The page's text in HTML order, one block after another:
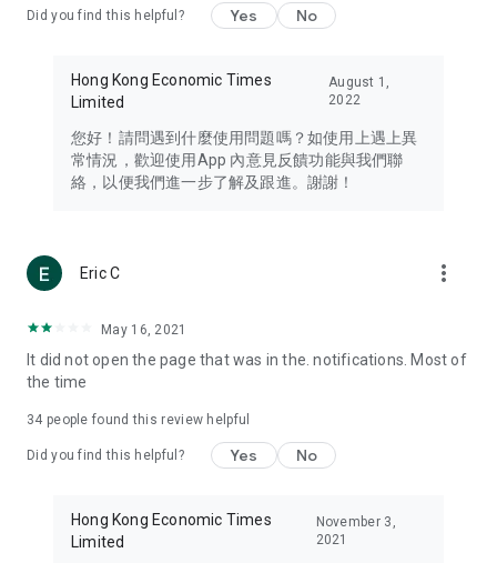
Travel – Staying abreast of issues of concern to Hong Kong
information in the Greater Bay Area, Macau, Japan, Taiwan,
Thailand, South Korea, and other destinations.
Technology – Testing the latest and trendiest tech products
such as mobile phones, computers, cameras, headphones,
(U... Bloggers share diverse lifestyle experiences and food
reviews.
Download now for free and create your own U Lifestyle – a
brand new experience with a different lifestyle!
in the app or email info@ulifestyle.com.hk)
Did you find this helpful? Yes No
Hong Kong Economic Times
Limited
August 1,
2022
您好！請問遇到什麼使用問題嗎？如使用上遇上異
常情況，歡迎使用App 內意見反饋功能與我們聯
絡，以便我們進一步了解及跟進。謝謝！
Eric C more_vert
May 16, 2021
It did not open the page that was in the. notifications. Most of
the time
34 people found this review helpful
Did you find this helpful? Yes No
Hong Kong Economic Times
Limited
November 3,
2021